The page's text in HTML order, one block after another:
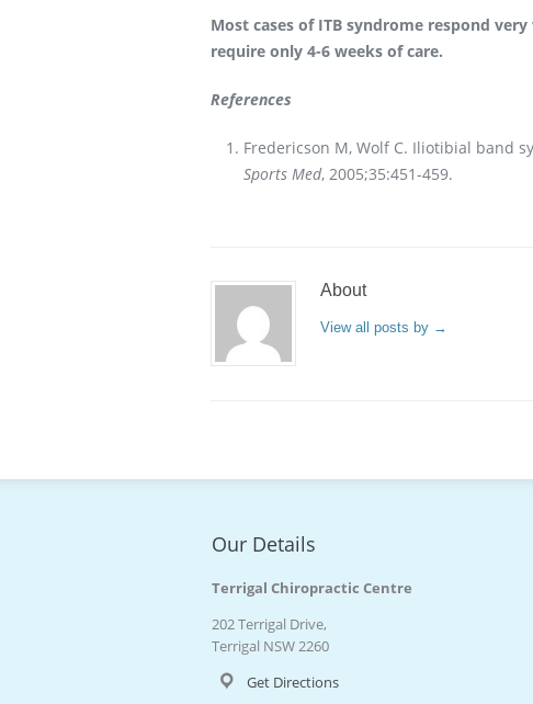
Most cases of ITB syndrome respond
require only 4-6 weeks of care.
References
Fredericson M, Wolf C. Iliotibial band
Sports Med, 2005;35:451-459.
About
View all posts by →
Our Details
Terrigal Chiropractic Centre
202 Terrigal Drive,
Terrigal NSW 2260
Get Directions